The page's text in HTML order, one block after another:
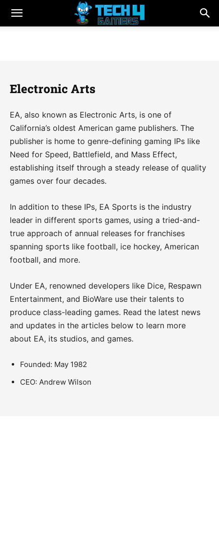
Electronic Arts
EA, also known as Electronic Arts, is one of
California’s oldest American game publishers. The
publisher is home to genre-defining gaming IPs like
Need for Speed, Battlefield, and Mass Effect,
establishing itself through a steady release of quality
games over four decades.
In addition to these IPs, EA Sports is the industry
leader in different sports games, using a tried-and-
true approach of annual releases for franchises
spanning sports like football, ice hockey, American
football, and more.
Under EA, renowned developers like Dice, Respawn
Entertainment, and BioWare use their talents to
produce class-leading games. Read the latest news
and updates in the articles below to learn more
about EA, its studios, and games.
Founded: May 1982
CEO: Andrew Wilson